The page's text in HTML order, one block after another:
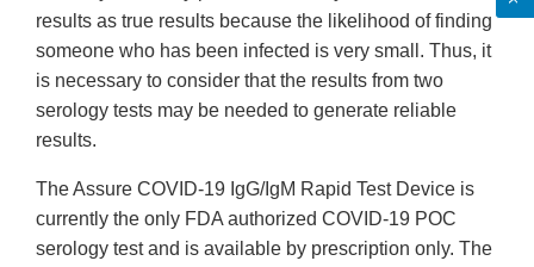
results as true results because the likelihood of finding
someone who has been infected is very small. Thus, it
is necessary to consider that the results from two
serology tests may be needed to generate reliable
results.
The Assure COVID-19 IgG/IgM Rapid Test Device is
currently the only FDA authorized COVID-19 POC
serology test and is available by prescription only. The